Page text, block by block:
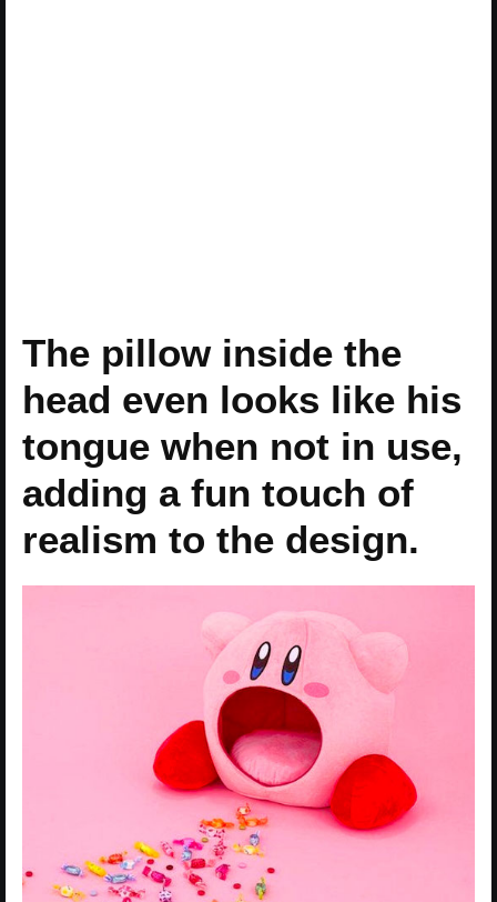
The pillow inside the
head even looks like his
tongue when not in use,
adding a fun touch of
realism to the design.